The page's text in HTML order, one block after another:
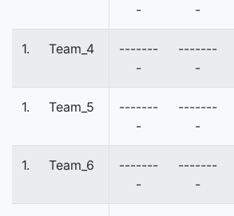
-
-
1. Team_4
-------
-
-------
-
1. Team_5
-------
-
-------
-
1. Team_6
-------
-
-------
-